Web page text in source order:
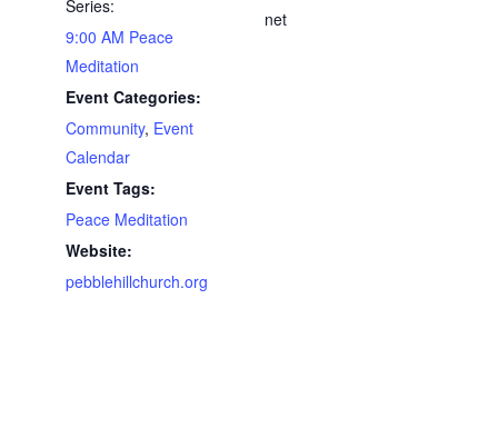
Series:
9:00 AM Peace
Meditation
Event Categories:
Community, Event
Calendar
Event Tags:
Peace Meditation
Website:
pebblehillchurch.org
net